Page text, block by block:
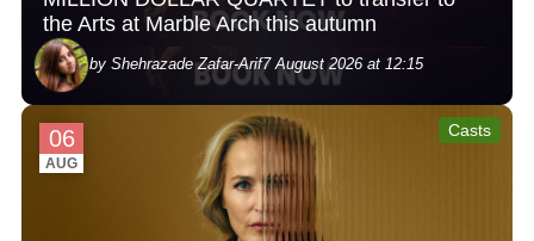
the Arts at Marble Arch this autumn
by Shehrazade Zafar-Arif7 August 2026 at 12:15
06
AUG
Casts